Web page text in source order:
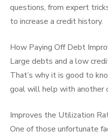
questions, from expert
to increase a credit history.
How Paying Off Debt
Large debts and a low
That’s why it is good to
goal will help with another
Improves the Utilization
One of those unfortunate